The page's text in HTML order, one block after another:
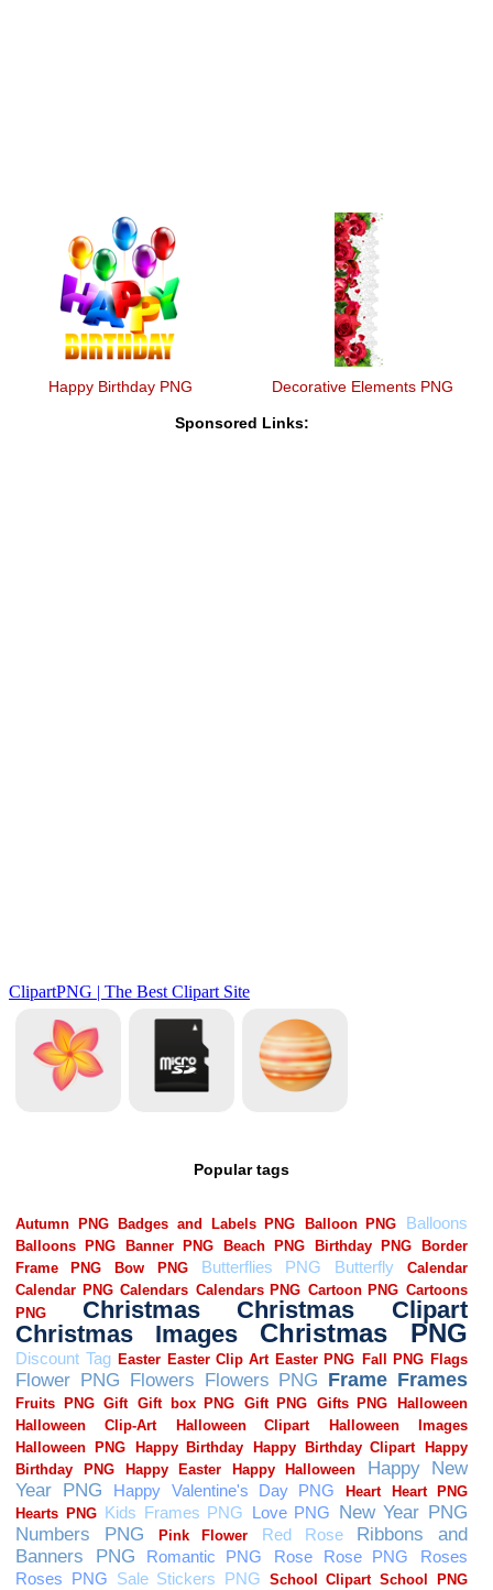
Happy Birthday PNG Decorative Elements PNG
Sponsored Links:
Popular tags